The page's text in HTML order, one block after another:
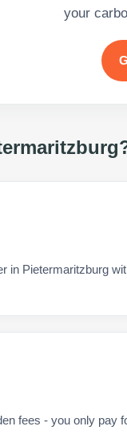
your
in Pietermaritzburg
fees - you only pay